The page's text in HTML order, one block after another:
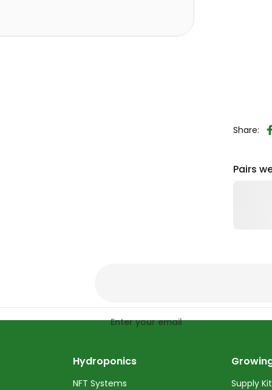
Share:
Pairs
Enter your email
Hydroponics
NFT Systems
Supply